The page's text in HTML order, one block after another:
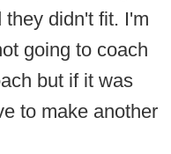
didn't fit. I'm
going to coach
but if it was
to make another